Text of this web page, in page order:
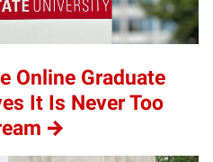
Online Graduate
It Is Never Too